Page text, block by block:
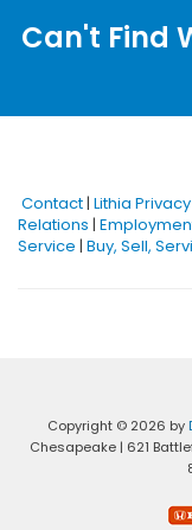
Can't Find
Contact| Lithia Privacy
Relations |
Service | Buy, Sell,
Copyright © 2026 by
Chesapeake| 621